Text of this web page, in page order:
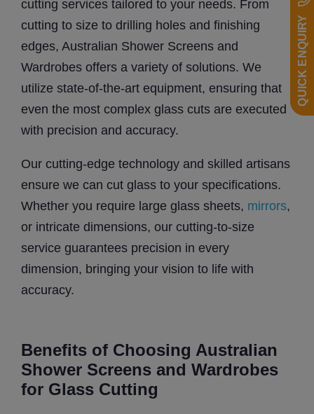
cutting services tailored to your needs. From
cutting to size to drilling holes and finishing
edges, Australian Shower Screens and
Wardrobes offers a variety of solutions. We
utilize state-of-the-art equipment, ensuring that
even the most complex glass cuts are executed
with precision and accuracy.
Our cutting-edge technology and skilled artisans
ensure we can cut glass to your specifications.
Whether you require large glass sheets, mirrors,
or intricate dimensions, our cutting-to-size
service guarantees precision in every
dimension, bringing your vision to life with
accuracy.
Benefits of Choosing Australian
Shower Screens and Wardrobes
for Glass Cutting
QUICK ENQUIRY